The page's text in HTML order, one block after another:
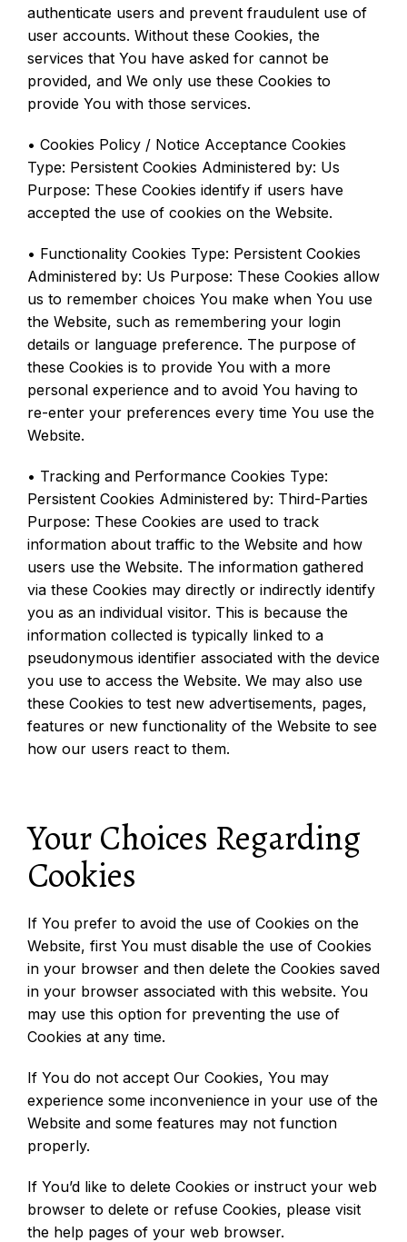
authenticate users and prevent fraudulent use of
user accounts. Without these Cookies, the
services that You have asked for cannot be
provided, and We only use these Cookies to
provide You with those services.
• Cookies Policy / Notice Acceptance Cookies
Type: Persistent Cookies Administered by: Us
Purpose: These Cookies identify if users have
accepted the use of cookies on the Website.
• Functionality Cookies Type: Persistent Cookies
Administered by: Us Purpose: These Cookies allow
us to remember choices You make when You use
the Website, such as remembering your login
details or language preference. The purpose of
these Cookies is to provide You with a more
personal experience and to avoid You having to
re-enter your preferences every time You use the
Website.
• Tracking and Performance Cookies Type:
Persistent Cookies Administered by: Third-Parties
Purpose: These Cookies are used to track
information about traffic to the Website and how
users use the Website. The information gathered
via these Cookies may directly or indirectly identify
you as an individual visitor. This is because the
information collected is typically linked to a
pseudonymous identifier associated with the device
you use to access the Website. We may also use
these Cookies to test new advertisements, pages,
features or new functionality of the Website to see
how our users react to them.
Your Choices Regarding
Cookies
If You prefer to avoid the use of Cookies on the
Website, first You must disable the use of Cookies
in your browser and then delete the Cookies saved
in your browser associated with this website. You
may use this option for preventing the use of
Cookies at any time.
If You do not accept Our Cookies, You may
experience some inconvenience in your use of the
Website and some features may not function
properly.
If You’d like to delete Cookies or instruct your web
browser to delete or refuse Cookies, please visit
the help pages of your web browser.